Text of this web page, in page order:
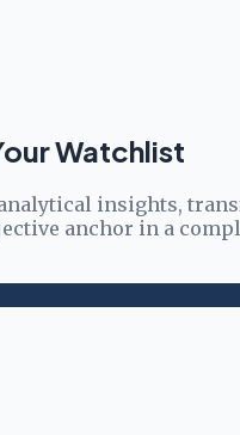
Watchlist
insights,
anchor in a